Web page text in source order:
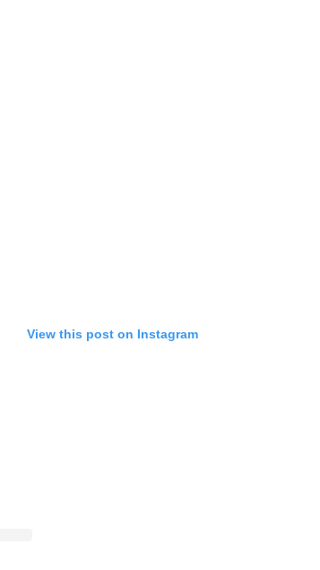
View this post on Instagram